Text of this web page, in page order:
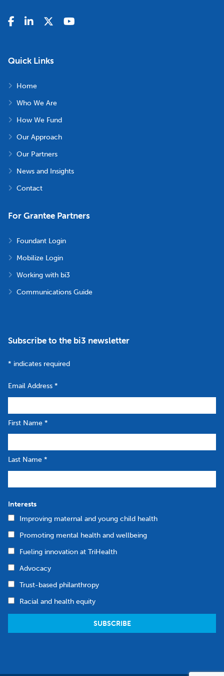
Quick Links
Home
Who We Are
How We Fund
Our Approach
Our Partners
News and Insights
Contact
For Grantee Partners
Foundant Login
Mobilize Login
Working with bi3
Communications Guide
Subscribe to the bi3 newsletter
* indicates required
Email Address *
First Name *
Last Name *
Interests
Improving maternal and young child health
Promoting mental health and wellbeing
Fueling innovation at TriHealth
Advocacy
Trust-based philanthropy
Racial and health equity